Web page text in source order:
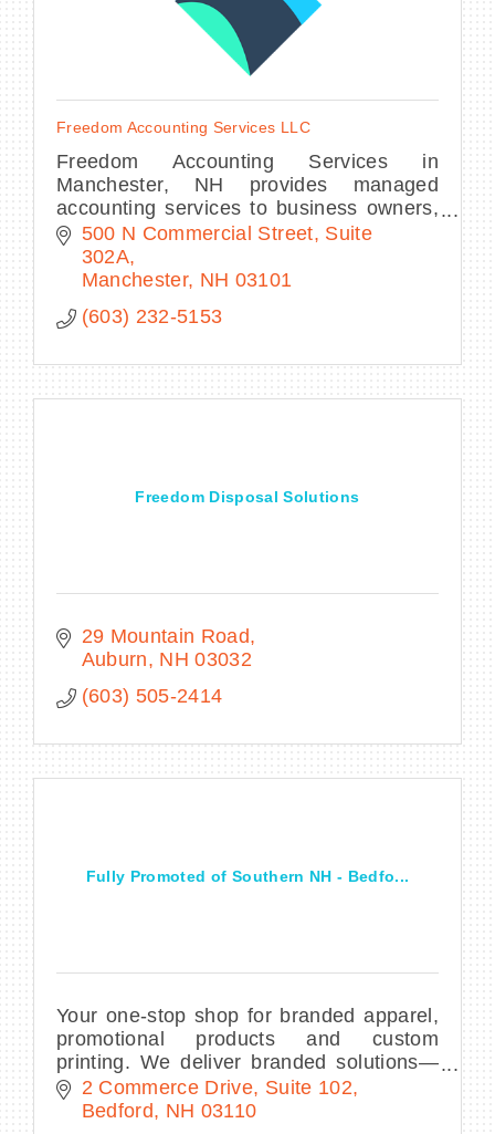
Freedom Accounting Services LLC
Freedom Accounting Services in
Manchester, NH provides managed
accounting services to business owners,
CPA firms, and non-profit organizations
of all sizes.
500 N Commercial Street Suite
302A
Manchester NH 03101
(603) 232-5153
Freedom Disposal Solutions
29 Mountain Road
Auburn
NH 03032
(603) 505-2414
Fully Promoted of Southern NH - Bedfo...
Your one-stop shop for branded apparel,
promotional products and custom
printing. We deliver branded solutions—
all within your budget and timeline—to
make your business or organization
2 Commerce Drive Suite 102
Bedford
NH 03110